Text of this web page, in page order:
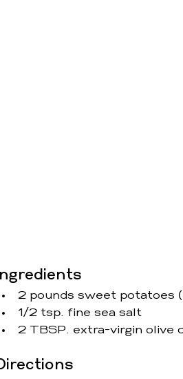
2 pounds sweet potatoes
1/2 tsp. fine sea salt
2 TBSP. extra-virgin olive